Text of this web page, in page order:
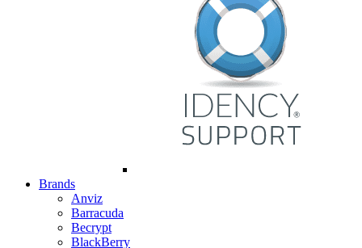
Brands
Anviz
Barracuda
Becrypt
BlackBerry